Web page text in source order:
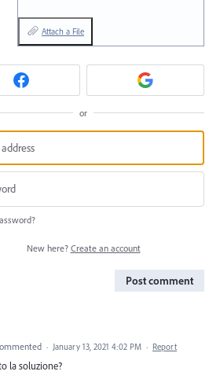
Attach a File
or
New here? Create an account
Post comment
· January 13, 2021 4:02 PM · Report
la soluzione?